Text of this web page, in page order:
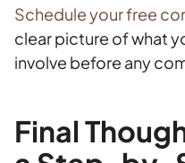
Schedule your free
clear picture of what
involve before any
Final